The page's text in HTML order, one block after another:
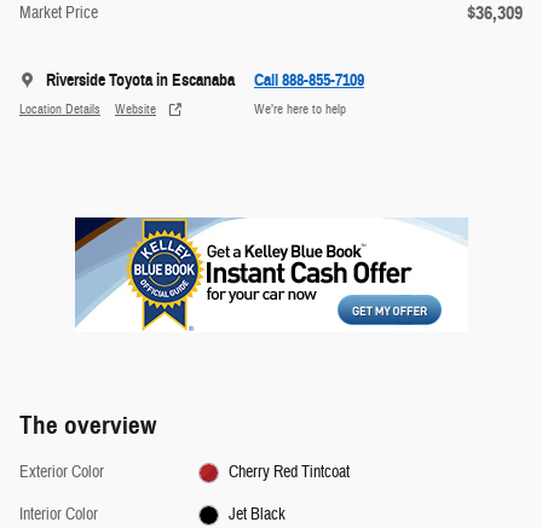
Market Price $36,309
Riverside Toyota in Escanaba
Location Details Website
Call 888-855-7109
We’re here to help
The overview
Exterior Color
Cherry Red Tintcoat
Interior Color
Jet Black